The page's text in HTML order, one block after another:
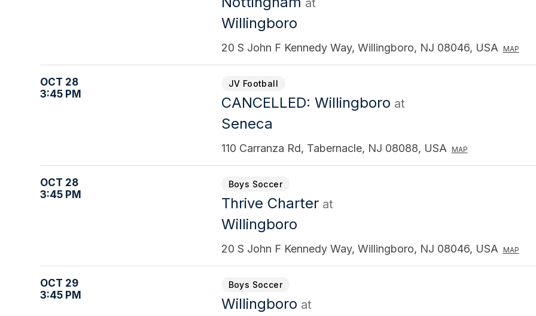
at
Willingboro
20 S John F Kennedy Way, Willingboro, NJ 08046, USA MAP
OCT 28
3:45 PM
JV Football
CANCELLED: Willingboro at
Seneca
110 Carranza Rd, Tabernacle, NJ 08088, USA MAP
OCT 28
3:45 PM
Boys Soccer
Thrive Charterat
Willingboro
20 S John F Kennedy Way, Willingboro, NJ 08046, USA MAP
OCT 29
3:45 PM
Boys Soccer
Willingboro at